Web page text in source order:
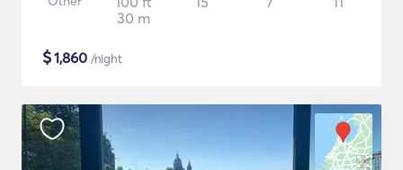
30 m
$1,860 /night